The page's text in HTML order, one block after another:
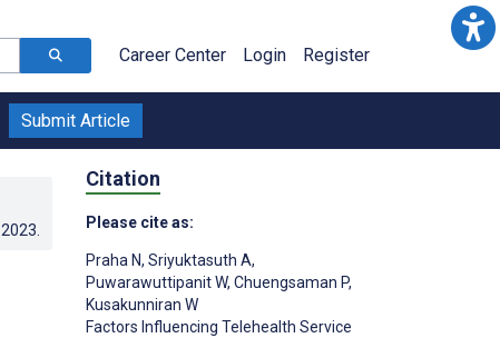
Career Center Login Register
Submit Article
Citation
Please cite as:
Praha N, Sriyuktasuth A,
Puwarawuttipanit W, Chuengsaman P,
Kusakunniran W
Factors Influencing Telehealth Service